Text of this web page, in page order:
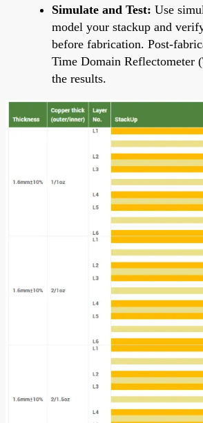
Simulate and Test: Use
model your stackup and
before fabrication. Post-
Time Domain Reflectometer
the results.